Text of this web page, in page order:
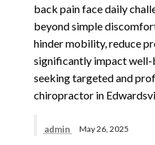
back pain face daily
beyond simple
hinder mobility, reduce
significantly impact well-
seeking targeted and
chiropractor in
admin May 26, 2025